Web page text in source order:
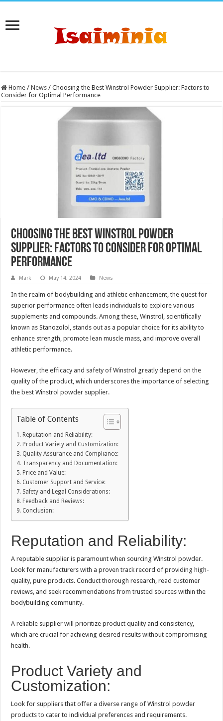
Home / News / Choosing the Best Winstrol Powder Supplier: Factors to
Consider for Optimal Performance
Choosing the Best Winstrol Powder
Supplier: Factors to Consider for Optimal
Performance
Mark May 14, 2024 News
In the realm of bodybuilding and athletic enhancement, the quest for
superior performance often leads individuals to explore various
supplements and compounds. Among these, Winstrol, scientifically
known as Stanozolol, stands out as a popular choice for its ability to
enhance strength, promote lean muscle mass, and improve overall
athletic performance.
However, the efficacy and safety of Winstrol greatly depend on the
quality of the product, which underscores the importance of selecting
the best Winstrol powder supplier.
Table of Contents
Reputation and Reliability:
Product Variety and Customization:
Quality Assurance and Compliance:
Transparency and Documentation:
Price and Value:
Customer Support and Service:
Safety and Legal Considerations:
Feedback and Reviews:
Conclusion:
Reputation and Reliability:
A reputable supplier is paramount when sourcing Winstrol powder.
Look for manufacturers with a proven track record of providing high-
quality, pure products. Conduct thorough research, read customer
reviews, and seek recommendations from trusted sources within the
bodybuilding community.
A reliable supplier will prioritize product quality and consistency,
which are crucial for achieving desired results without compromising
health.
Product Variety and
Customization:
Look for suppliers that offer a diverse range of Winstrol powder
products to cater to individual preferences and requirements.